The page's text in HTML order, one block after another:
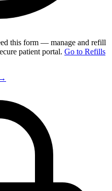
this form — manage and refill
patient portal. Go to Refills